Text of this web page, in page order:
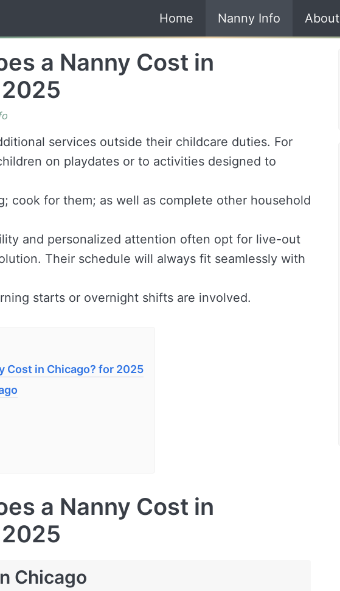
Home Nanny Info About
a Nanny Cost in
services outside their childcare duties. For
on playdates or to activities designed to
cook for them; as well as complete other household
and personalized attention often opt for live-out
Their schedule will always fit seamlessly with
starts or overnight shifts are involved.
Cost in Chicago? for 2025
a Nanny Cost in
Chicago